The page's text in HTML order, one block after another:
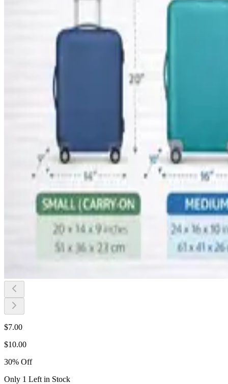
$7.00
$10.00
30% Off
Only 1 Left in Stock